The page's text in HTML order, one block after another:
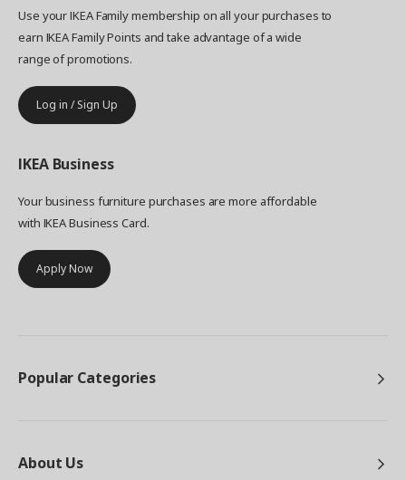
Use your IKEA Family membership on all your purchases to
earn IKEA Family Points and take advantage of a wide
range of promotions.
Log in / Sign Up
IKEA Business
Your business furniture purchases are more affordable
with IKEA Business Card.
Apply Now
Popular Categories
About Us